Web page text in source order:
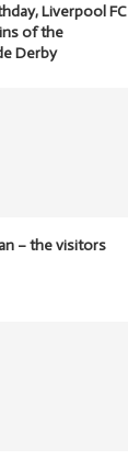
Liverpool FC
of the
Derby
– the visitors